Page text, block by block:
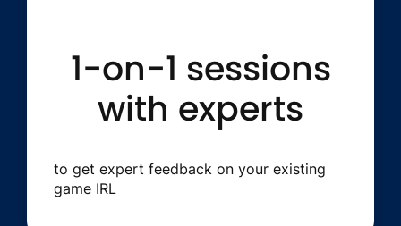
1-on-1 sessions
with experts
to get expert feedback on your existing
game IRL